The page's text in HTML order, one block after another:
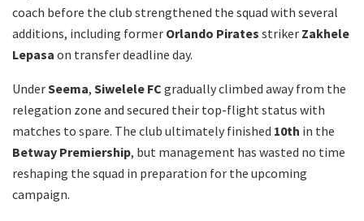
coach before the club strengthened the squad with several
additions, including former Orlando Pirates striker Zakhele
Lepasa on transfer deadline day.
UnderSeema, Siwelele FC gradually climbed away from the
relegation zone and secured their top-flight status with
matches to spare. The club ultimately finished 10th in the
Betway Premiership, but management has wasted no time
reshaping the squad in preparation for the upcoming
campaign.